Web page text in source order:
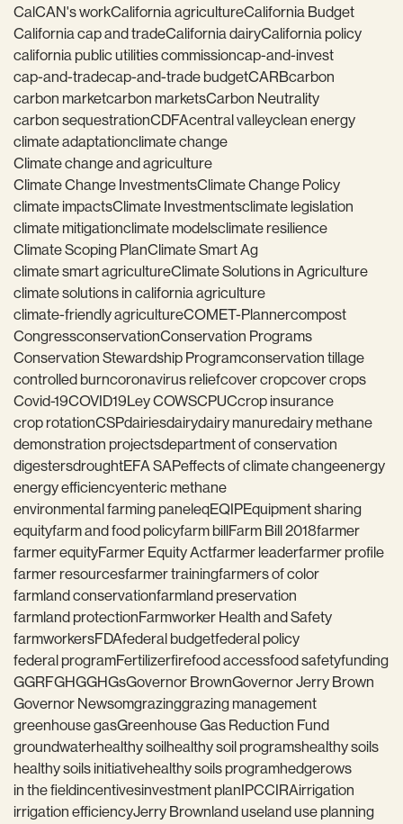
CalCAN's workCalifornia agricultureCalifornia Budget
California cap and tradeCalifornia dairyCalifornia policy
california public utilities commissioncap-and-invest
cap-and-tradecap-and-trade budgetCARBcarbon
carbon marketcarbon marketsCarbon Neutrality
carbon sequestrationCDFAcentral valleyclean energy
climate adaptationclimate change
Climate change and agriculture
Climate Change InvestmentsClimate Change Policy
climate impactsClimate Investmentsclimate legislation
climate mitigationclimate modelsclimate resilience
Climate Scoping PlanClimate Smart Ag
climate smart agricultureClimate Solutions in Agriculture
climate solutions in california agriculture
climate-friendly agricultureCOMET-Plannercompost
CongressconservationConservation Programs
Conservation Stewardship Programconservation tillage
controlled burncoronavirus reliefcover cropcover crops
Covid-19COVID19Ley COWSCPUCcrop insurance
crop rotationCSPdairiesdairydairy manuredairy methane
demonstration projectsdepartment of conservation
digestersdroughtEFA SAPeffects of climate changeenergy
energy efficiencyenteric methane
environmental farming paneleqEQIPEquipment sharing
equityfarm and food policyfarm billFarm Bill 2018farmer
farmer equityFarmer Equity Actfarmer leaderfarmer profile
farmer resourcesfarmer trainingfarmers of color
farmland conservationfarmland preservation
farmland protectionFarmworker Health and Safety
farmworkersFDAfederal budgetfederal policy
federal programFertilizerfirefood accessfood safetyfunding
GGRFGHGGHGsGovernor BrownGovernor Jerry Brown
Governor Newsomgrazinggrazing management
greenhouse gasGreenhouse Gas Reduction Fund
groundwaterhealthy soilhealthy soil programshealthy soils
healthy soils initiativehealthy soils programhedgerows
in the fieldincentivesinvestment planIPCCIRAirrigation
irrigation efficiencyJerry Brownland useland use planning